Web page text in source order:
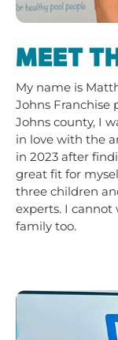
MEET
My name is
Johns Franchise
Johns county, I
in love with the
in 2023 after
great fit for
three children
experts. I
family too.